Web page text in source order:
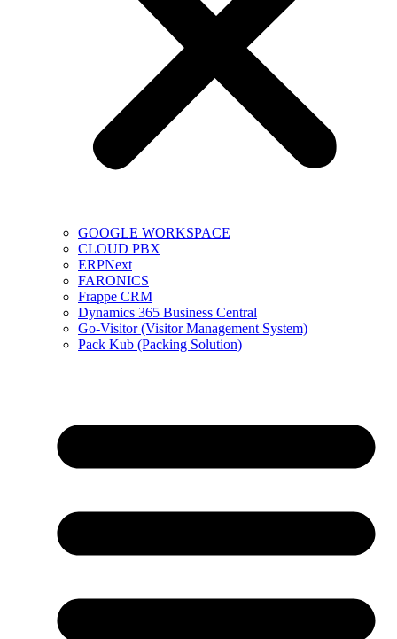
GOOGLE WORKSPACE
CLOUD PBX
ERPNext
FARONICS
Frappe CRM
Dynamics 365 Business Central
Go-Visitor (Visitor Management System)
Pack Kub (Packing Solution)